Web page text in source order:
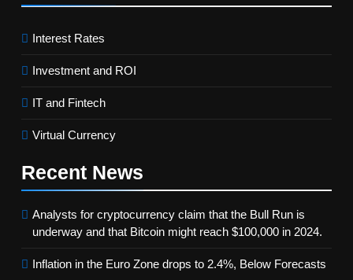
Interest Rates
Investment and ROI
IT and Fintech
Virtual Currency
Recent News
Analysts for cryptocurrency claim that the Bull Run is
underway and that Bitcoin might reach $100,000 in 2024.
Inflation in the Euro Zone drops to 2.4%, Below Forecasts